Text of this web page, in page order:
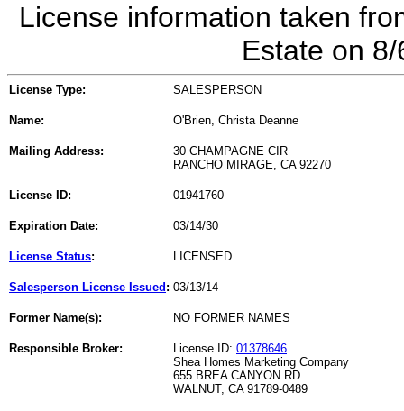
License information taken
Estate on
License Type: SALESPERSON
Name: O'Brien, Christa Deanne
Mailing Address:
30 CHAMPAGNE CIR
RANCHO MIRAGE, CA 92270
License ID: 01941760
Expiration Date: 03/14/30
License Status: LICENSED
Salesperson License Issued : 03/13/14
Former Name(s): NO FORMER NAMES
Responsible Broker: License ID: 01378646
Shea Homes Marketing Company
655 BREA CANYON RD
WALNUT, CA 91789-0489